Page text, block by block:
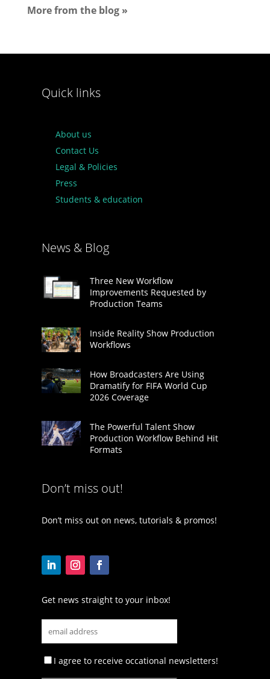
More from the blog »
Quick links
About us
Contact Us
Legal & Policies
Press
Students & education
News & Blog
Three New Workflow
Improvements Requested by
Production Teams
Inside Reality Show Production
Workflows
How Broadcasters Are Using
Dramatify for FIFA World Cup
2026 Coverage
The Powerful Talent Show
Production Workflow Behind Hit
Formats
Don’t miss out!
Don’t miss out on news, tutorials & promos!
Get news straight to your inbox!
I agree to receive occational newsletters!